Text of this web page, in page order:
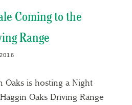
Coming to the
Range
Oaks is hosting a Night
Oaks Driving Range